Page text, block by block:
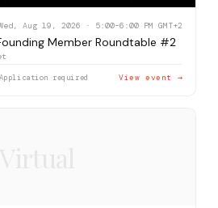
Aug 19, 2026 · 5:00–6:00 PM GMT+2
Member Roundtable #2
Application required View event →